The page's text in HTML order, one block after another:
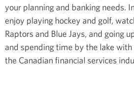
your planning and banking needs.
enjoy playing hockey and golf,
Raptors and Blue Jays, and going
and spending time by the lake
the Canadian financial services